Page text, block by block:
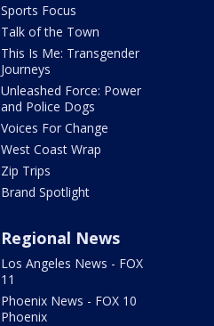
Sports Focus
Talk of the Town
This Is Me: Transgender
Journeys
Unleashed Force: Power
and Police Dogs
Voices For Change
West Coast Wrap
Zip Trips
Brand Spotlight
Regional News
Los Angeles News - FOX
11
Phoenix News - FOX 10
Phoenix